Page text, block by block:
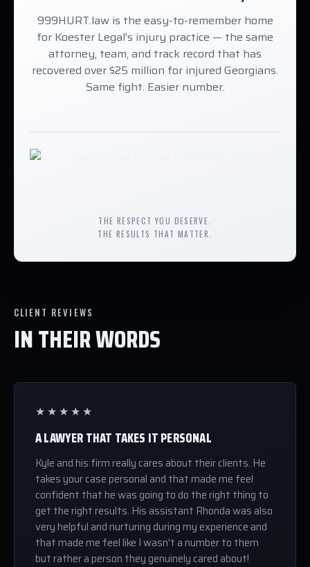
999HURT.law is the easy-to-remember home
for Koester Legal's injury practice — the same
attorney, team, and track record that has
recovered over $25 million for injured Georgians.
Same fight. Easier number.
THE RESPECT YOU DESERVE.
THE RESULTS THAT MATTER.
CLIENT REVIEWS
IN THEIR WORDS
★★★★★
A LAWYER THAT TAKES IT PERSONAL
Kyle and his firm really cares about their clients. He
takes your case personal and that made me feel
confident that he was going to do the right thing to
get the right results. His assistant Rhonda was also
very helpful and nurturing during my experience and
that made me feel like I wasn't a number to them
but rather a person they genuinely cared about!